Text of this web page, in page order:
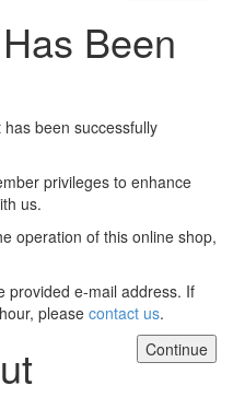
Been
been successfully
privileges to enhance
us.
operation of this online shop,
provided e-mail address. If
please contact us.
Continue